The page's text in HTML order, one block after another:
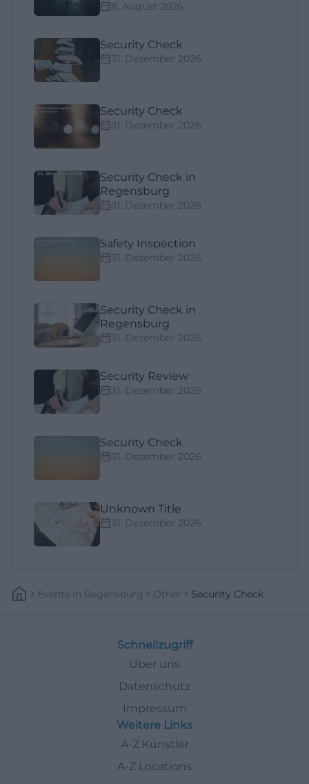
8. August 2026
Security Check
31. Dezember 2026
Security Check
31. Dezember 2026
Security Check in
Regensburg
31. Dezember 2026
Safety Inspection
31. Dezember 2026
Security Check in
Regensburg
31. Dezember 2026
Security Review
31. Dezember 2026
Security Check
31. Dezember 2026
Unknown Title
31. Dezember 2026
Events In Regensburg Other Security Check
Schnellzugriff
Über uns
Datenschutz
Impressum
Weitere Links
A-Z Künstler
A-Z Locations